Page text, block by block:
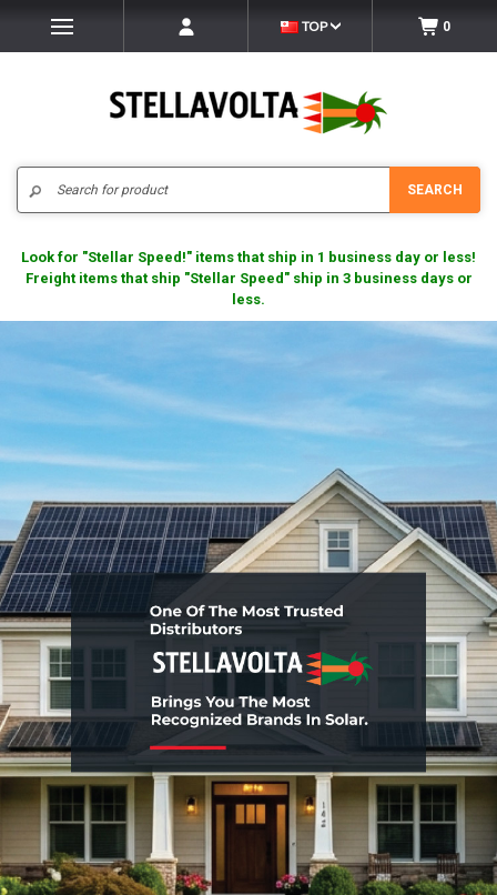
TOP 0
SEARCH
Look for "Stellar Speed!" items that ship in 1 business day or less!
Freight items that ship "Stellar Speed" ship in 3 business days or
less.